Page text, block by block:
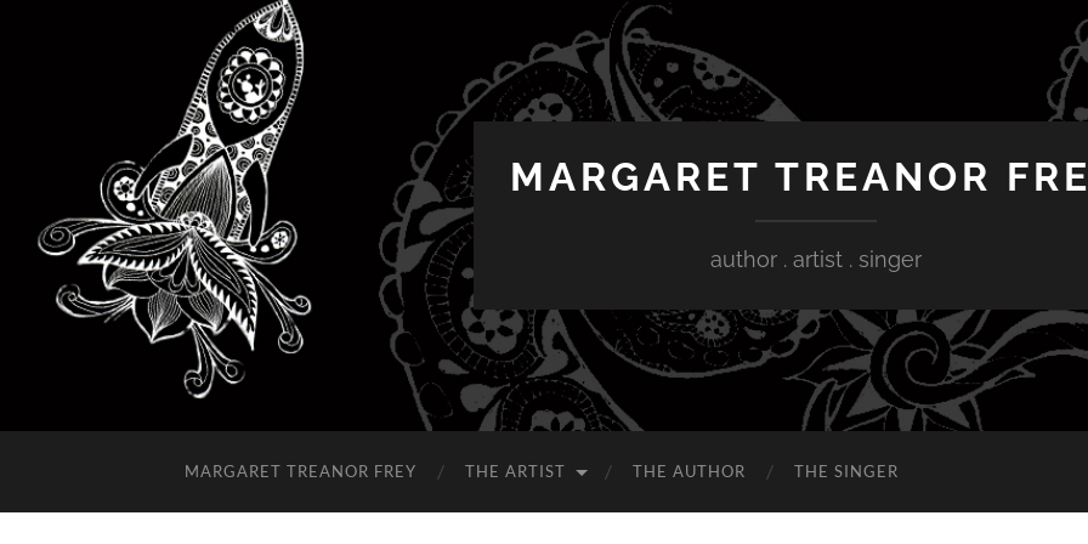
MARGARET TREANOR
author . artist . singer
MARGARET TREANOR FREY THE ARTIST THE AUTHOR THE SINGER